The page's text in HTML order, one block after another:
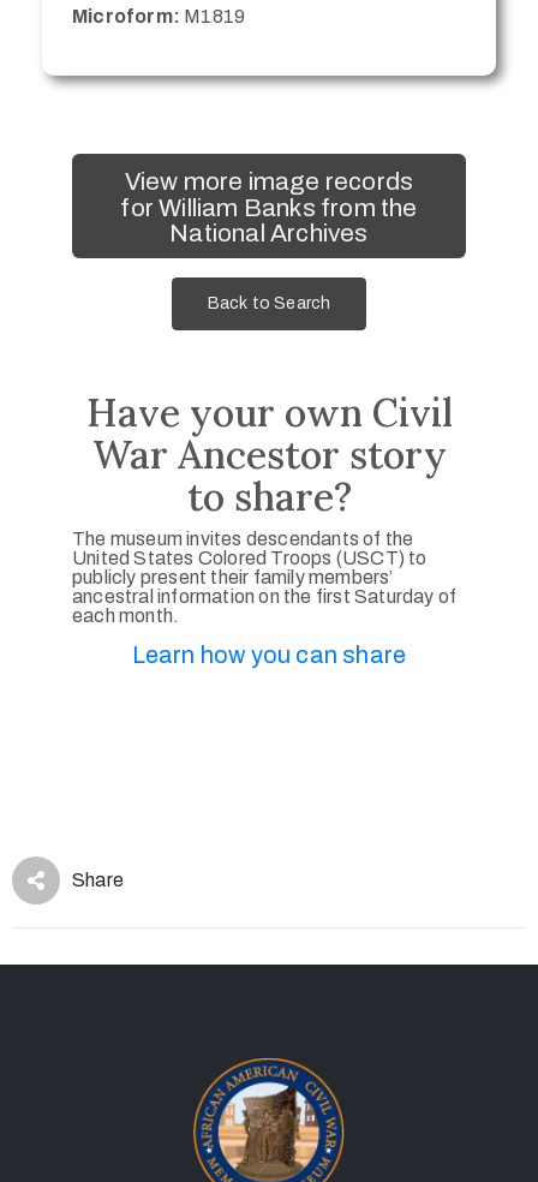
Microform: M1819
View more image records
for William Banks from the
National Archives
Back to Search
Have your own Civil
War Ancestor story
to share?
The museum invites descendants of the
United States Colored Troops (USCT) to
publicly present their family members’
ancestral information on the first Saturday of
each month.
Learn how you can share
Share